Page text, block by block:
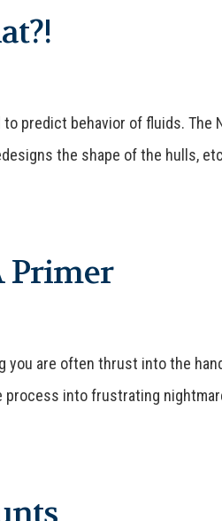
predict behavior of fluids. The
the shape of the hulls,
Primer
you are often thrust into the
into frustrating